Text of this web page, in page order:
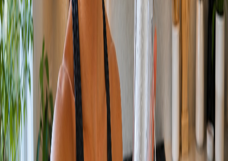
to a full campaign.
THIS IS THECORE
OF WHAT WE DO.
We produce finished creative across stills and motion: product
photography, social and UGC, brand films, and full commercials.
Because we orchestrate AI instead of booking studios and crews, we
produce at a volume traditional production cannot reach, without
giving up the look of a real shoot.
SEE IT.